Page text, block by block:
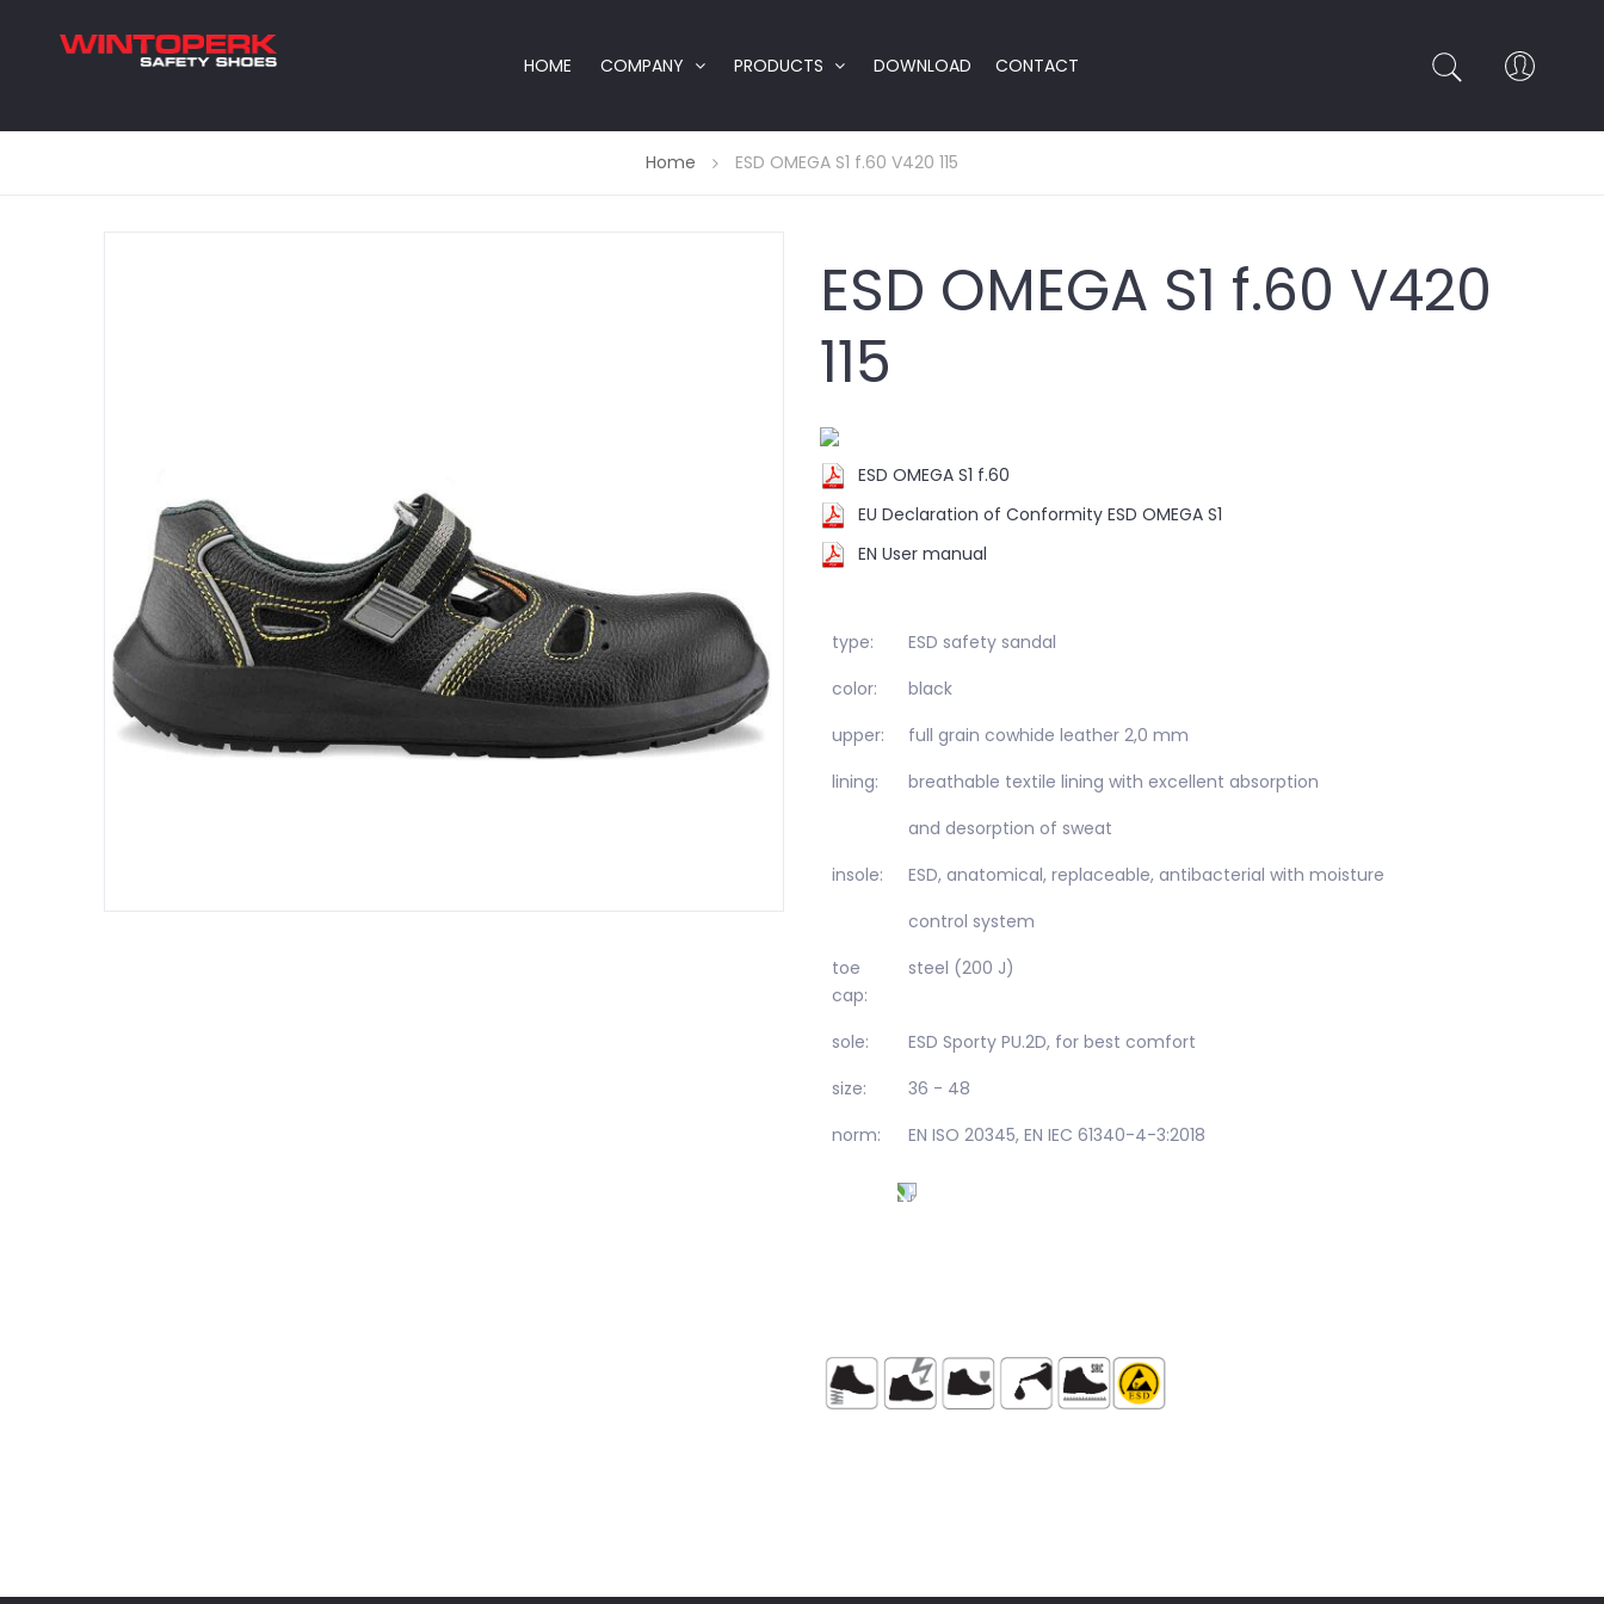
HOME COMPANY PRODUCTS DOWNLOAD CONTACT
Home ESD OMEGA S1 f.60 V420 115
ESD OMEGA S1 f.60 V420
115
ESD OMEGA S1 f.60
EU Declaration of Conformity ESD OMEGA S1
EN User manual
type:
ESD safety sandal
color:
black
upper:
full grain cowhide leather 2,0 mm
lining:
breathable textile lining with excellent absorption
and desorption of sweat
insole:
ESD, anatomical, replaceable, antibacterial with moisture
control system
toe
cap:
steel (200 J)
sole:
ESD Sporty PU.2D, for best comfort
size:
36 - 48
norm:
EN ISO 20345, EN IEC 61340-4-3:2018